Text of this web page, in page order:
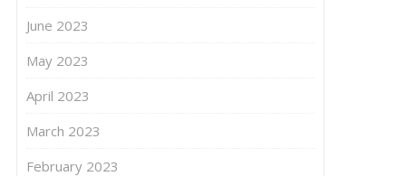
June 2023
May 2023
April 2023
March 2023
February 2023